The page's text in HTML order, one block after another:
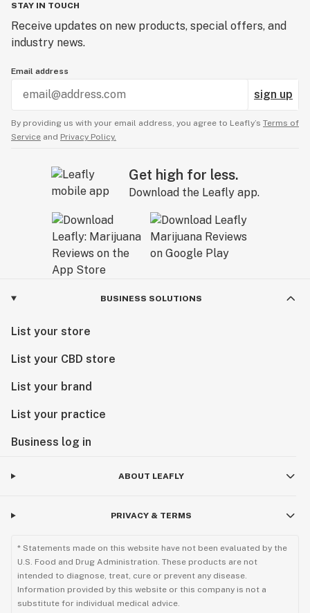
STAY IN TOUCH
Receive updates on new products, special offers, and
industry news.
Email address
sign up
By providing us with your email address, you agree to Leafly’s Terms of
Service and Privacy Policy.
Get high for less.
Download the Leafly app.
BUSINESS SOLUTIONS
List your store
List your CBD store
List your brand
List your practice
Business log in
ABOUT LEAFLY
PRIVACY & TERMS
* Statements made on this website have not been evaluated by the
U.S. Food and Drug Administration. These products are not
intended to diagnose, treat, cure or prevent any disease.
Information provided by this website or this company is not a
substitute for individual medical advice.